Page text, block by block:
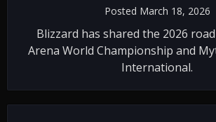
Posted March 18, 2026
Blizzard has shared the 2026
Arena World Championship and
International.